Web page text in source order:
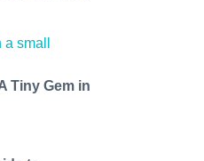
Tiny Gem in